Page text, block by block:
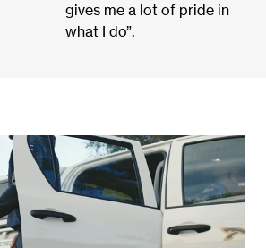
gives me a lot of pride in
what I do”.